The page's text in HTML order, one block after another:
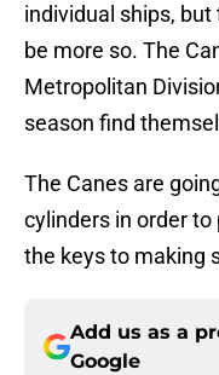
individual ships,
be more so. The
Metropolitan
season find
The Canes are
cylinders in order
the keys to making
Add us as a
Google